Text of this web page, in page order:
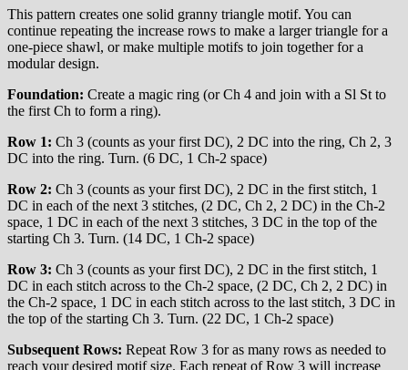
This pattern creates one solid granny triangle motif. You can
continue repeating the increase rows to make a larger triangle for a
one-piece shawl, or make multiple motifs to join together for a
modular design.
Foundation: Create a magic ring (or Ch 4 and join with a Sl St to
the first Ch to form a ring).
Row 1: Ch 3 (counts as your first DC), 2 DC into the ring, Ch 2, 3
DC into the ring. Turn. (6 DC, 1 Ch-2 space)
Row 2: Ch 3 (counts as your first DC), 2 DC in the first stitch, 1
DC in each of the next 3 stitches, (2 DC, Ch 2, 2 DC) in the Ch-2
space, 1 DC in each of the next 3 stitches, 3 DC in the top of the
starting Ch 3. Turn. (14 DC, 1 Ch-2 space)
Row 3: Ch 3 (counts as your first DC), 2 DC in the first stitch, 1
DC in each stitch across to the Ch-2 space, (2 DC, Ch 2, 2 DC) in
the Ch-2 space, 1 DC in each stitch across to the last stitch, 3 DC in
the top of the starting Ch 3. Turn. (22 DC, 1 Ch-2 space)
Subsequent Rows: Repeat Row 3 for as many rows as needed to
reach your desired motif size. Each repeat of Row 3 will increase